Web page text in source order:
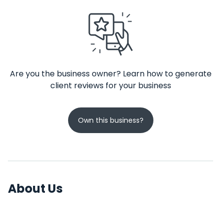
Are you the business owner? Learn how to generate
client reviews for your business
Own this business?
About Us